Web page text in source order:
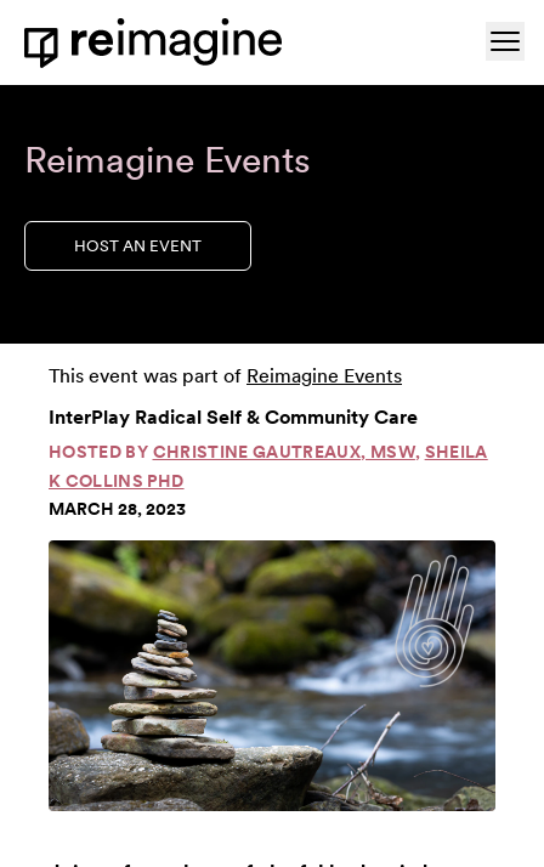
Skip to content
Home
Reimagine Events
HOST AN EVENT
This event was part of Reimagine Events
InterPlay Radical Self & Community Care
HOSTED BY CHRISTINE GAUTREAUX, MSW, SHEILA
K COLLINS PHD
MARCH 28, 2023